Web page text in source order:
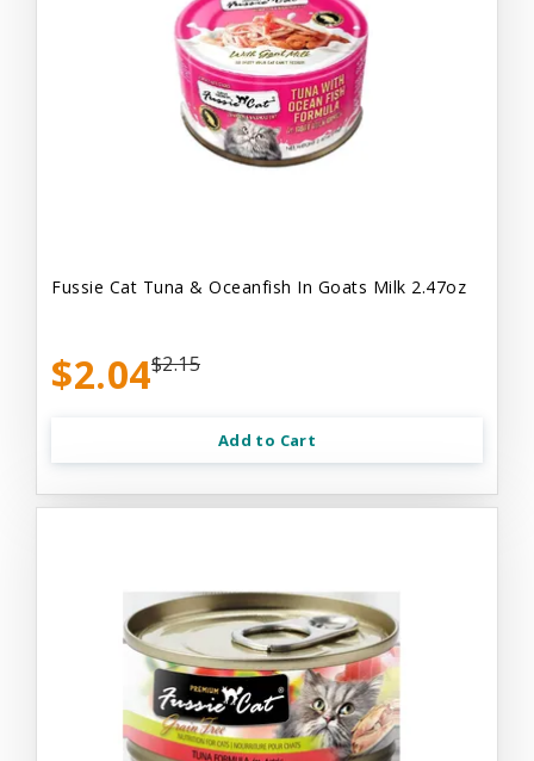
Fussie Cat Tuna & Oceanfish In Goats Milk 2.47oz
$2.04$2.15
Add to Cart